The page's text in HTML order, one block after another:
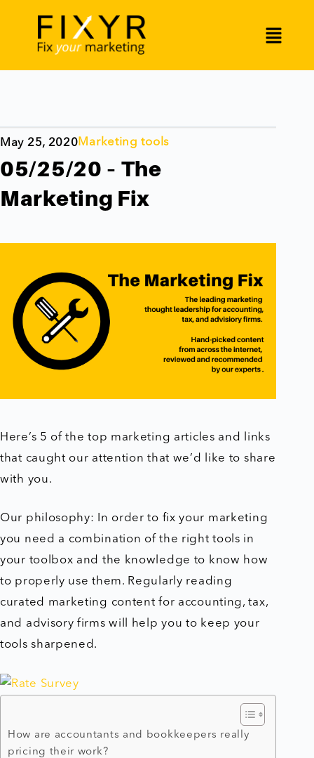
May 25, 2020Marketing tools
05/25/20 – The
Marketing Fix
Here’s 5 of the top marketing articles and links
that caught our attention that we’d like to share
with you.
Our philosophy: In order to fix your marketing
you need a combination of the right tools in
your toolbox and the knowledge to know how
to properly use them. Regularly reading
curated marketing content for accounting, tax,
and advisory firms will help you to keep your
tools sharpened.
How are accountants and bookkeepers really
pricing their work?